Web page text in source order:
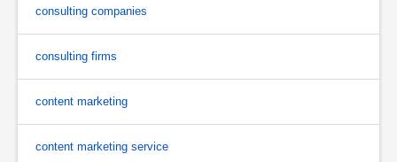
consulting companies
consulting firms
content marketing
content marketing service